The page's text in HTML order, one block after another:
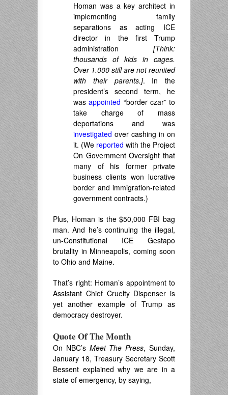
Homan was a key architect in
implementing family
separations as acting ICE
director in the first Trump
administration [Think:
thousands of kids in cages.
Over 1.000 still are not reunited
with their parents.]. In the
president’s second term, he
wasappointed “border czar” to
take charge of mass
deportations and was
investigated over cashing in on
it. (We reported with the Project
On Government Oversight that
many of his former private
business clients won lucrative
border and immigration-related
government contracts.)
Plus, Homan is the $50,000 FBI bag
man. And he’s continuing the illegal,
un-Constitutional ICE Gestapo
brutality in Minneapolis, coming soon
to Ohio and Maine.
That’s right: Homan’s appointment to
Assistant Chief Cruelty Dispenser is
yet another example of Trump as
democracy destroyer.
Quote Of The Month
On NBC’s Meet The Press, Sunday,
January 18, Treasury Secretary Scott
Bessent explained why we are in a
state of emergency, by saying,